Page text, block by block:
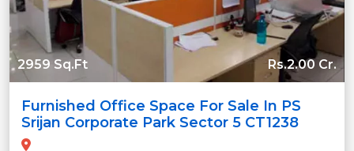
2959 Sq.Ft Rs.2.00 Cr.
Furnished Office Space For Sale In PS
Srijan Corporate Park Sector 5 CT1238